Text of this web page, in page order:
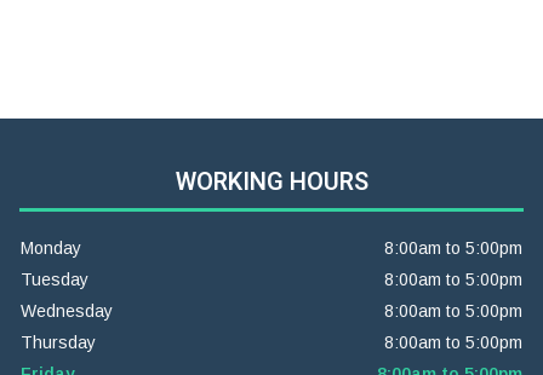
WORKING HOURS
Monday
8:00am to 5:00pm
Tuesday
8:00am to 5:00pm
Wednesday
8:00am to 5:00pm
Thursday
8:00am to 5:00pm